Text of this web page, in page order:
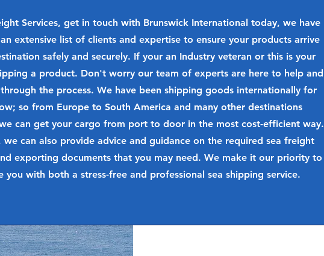
Services, get in touch with Brunswick International today, we have
extensive list of clients and expertise to ensure your products arrive
safely and securely. If your an Industry veteran or this is your
a product. Don't worry our team of experts are here to help and
the process. We have been shipping goods internationally for
so from Europe to South America and many other destinations
can get your cargo from port to door in the most cost-efficient way.
we can also provide advice and guidance on the required sea freight
exporting documents that you may need. We make it our priority to
you with both a stress-free and professional sea shipping service.